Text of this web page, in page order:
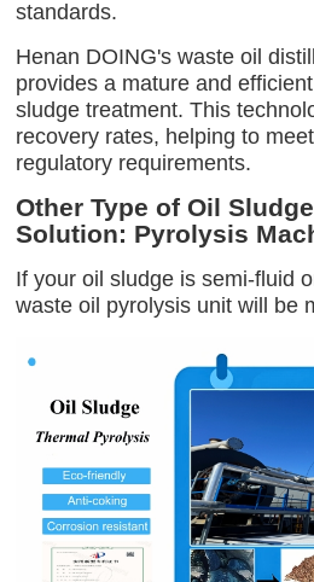
standards.
Henan DOING's waste oil
provides a mature and
sludge treatment. This
recovery rates, helping to
regulatory requirements.
Other Type of Oil
Solution: Pyrolysis
If your oil sludge is semi-fluid
waste oil pyrolysis unit will be